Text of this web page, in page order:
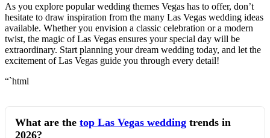
As you explore popular wedding themes Vegas has to offer, don’t
hesitate to draw inspiration from the many Las Vegas wedding ideas
available. Whether you envision a classic celebration or a modern
twist, the magic of Las Vegas ensures your special day will be
extraordinary. Start planning your dream wedding today, and let the
excitement of Las Vegas guide you through every detail!
“`html
What are the top Las Vegas wedding trends in
2026?